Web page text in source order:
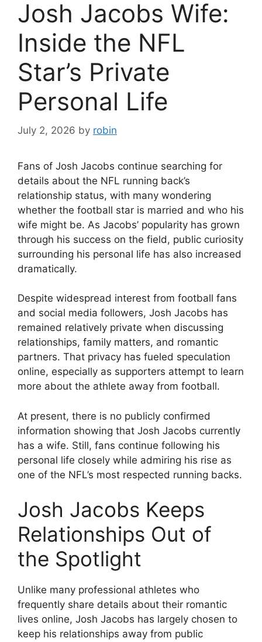
Josh Jacobs Wife:
Inside the NFL
Star’s Private
Personal Life
July 2, 2026 by robin
Fans of Josh Jacobs continue searching for
details about the NFL running back’s
relationship status, with many wondering
whether the football star is married and who his
wife might be. As Jacobs’ popularity has grown
through his success on the field, public curiosity
surrounding his personal life has also increased
dramatically.
Despite widespread interest from football fans
and social media followers, Josh Jacobs has
remained relatively private when discussing
relationships, family matters, and romantic
partners. That privacy has fueled speculation
online, especially as supporters attempt to learn
more about the athlete away from football.
At present, there is no publicly confirmed
information showing that Josh Jacobs currently
has a wife. Still, fans continue following his
personal life closely while admiring his rise as
one of the NFL’s most respected running backs.
Josh Jacobs Keeps
Relationships Out of
the Spotlight
Unlike many professional athletes who
frequently share details about their romantic
lives online, Josh Jacobs has largely chosen to
keep his relationships away from public